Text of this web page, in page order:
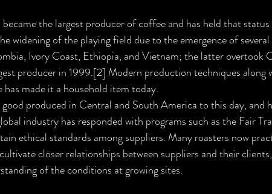
the largest producer of coffee and has held that status
widening of the playing field due to the emergence of
Ivory Coast, Ethiopia, and Vietnam; the latter overtook
producer in 1999.[2] Modern production techniques along
made it a household item today.
produced in Central and South America to this day, and
industry has responded with programs such as the Fair
ethical standards among suppliers. Many roasters now
closer relationships between suppliers and their clients,
of the conditions at growing sites.